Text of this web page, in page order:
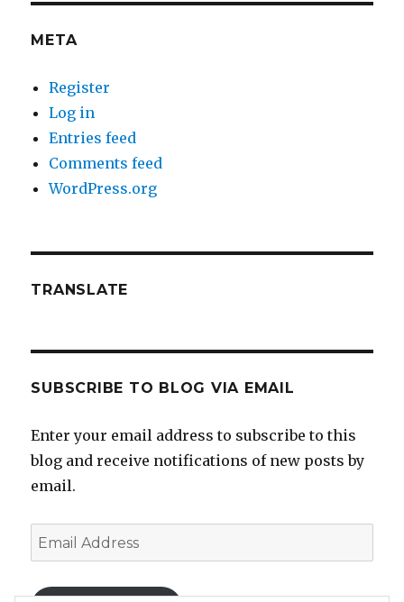
META
Register
Log in
Entries feed
Comments feed
WordPress.org
TRANSLATE
SUBSCRIBE TO BLOG VIA EMAIL
Enter your email address to subscribe to this
blog and receive notifications of new posts by
email.
Email
Address